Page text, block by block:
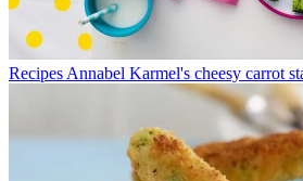
Recipes Annabel Karmel's cheesy carrot